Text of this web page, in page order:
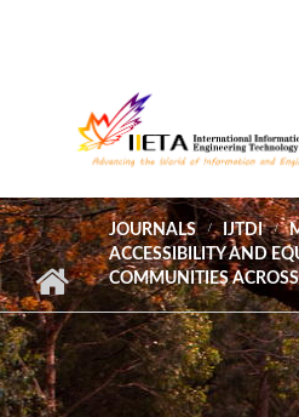
JOURNALS IJTDI
ACCESSIBILITY AND
COMMUNITIES